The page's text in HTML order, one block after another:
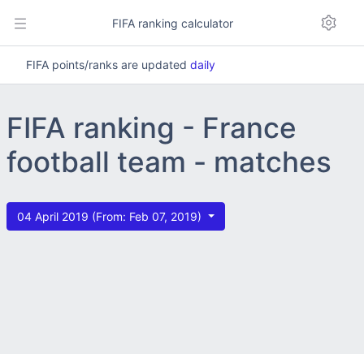
FIFA ranking calculator
FIFA points/ranks are updated daily
FIFA ranking - France
football team - matches
04 April 2019 (From: Feb 07, 2019)